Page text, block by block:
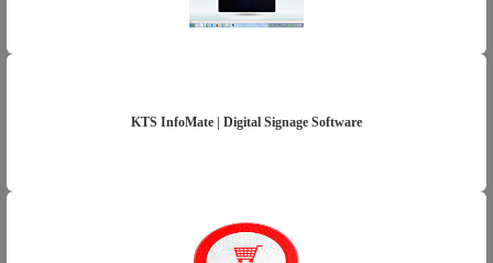
KTS InfoMate | Digital Signage Software